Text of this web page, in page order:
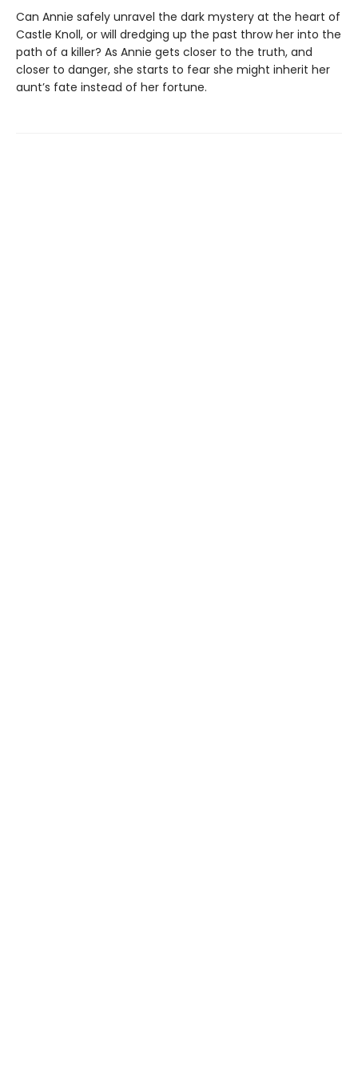
Can Annie safely unravel the dark mystery at the heart of
Castle Knoll, or will dredging up the past throw her into the
path of a killer? As Annie gets closer to the truth, and
closer to danger, she starts to fear she might inherit her
aunt’s fate instead of her fortune.